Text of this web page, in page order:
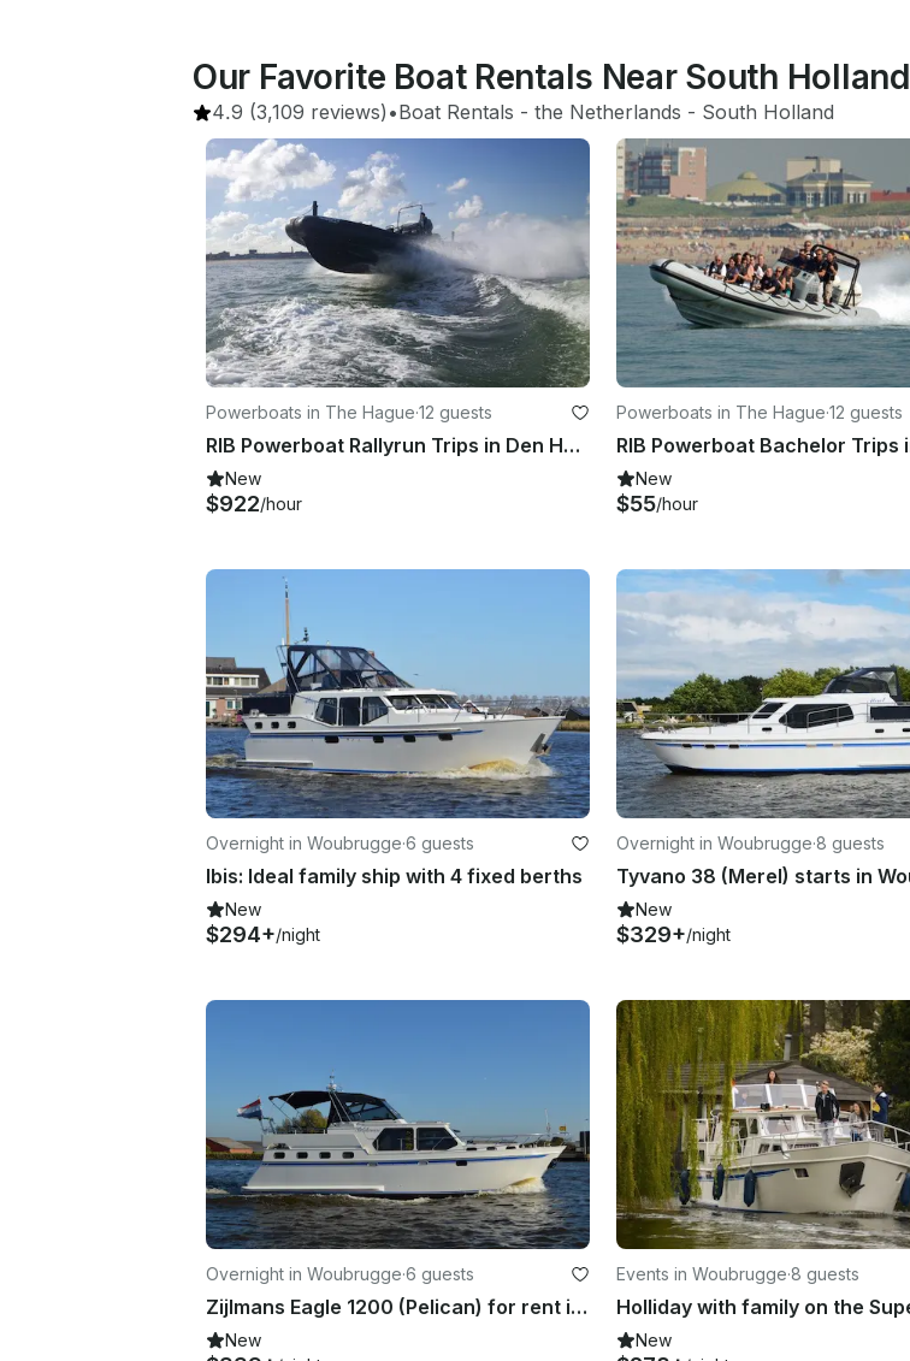
Our Favorite Boat Rentals Near South Holland
4.9 (3,109 reviews) •Boat Rentals - the Netherlands - South Holland
Powerboats in The Hague·12 guests
RIB Powerboat Rallyrun Trips in Den Haag
New
$922/hour
Powerboats in The Hague·12 guests
New
$55/hour
Overnight in Woubrugge·6 guests
Ibis: Ideal family ship with 4 fixed berths
New
$294+/night
Overnight in Woubrugge·8 guests
New
$329+/night
Overnight in Woubrugge·6 guests
Zijlmans Eagle 1200 (Pelican) for rent in Woubrugge, South Holland
New
Events in Woubrugge·8 guests
New